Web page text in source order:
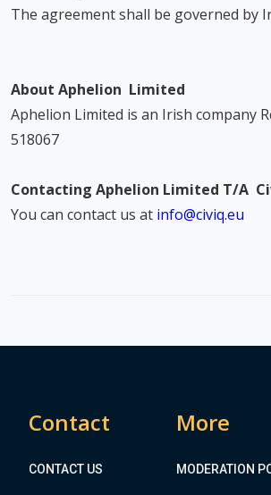
The agreement shall be governed by
About Aphelion Limited
Aphelion Limited is an Irish company
518067
Contacting Aphelion Limited T/A
You can contact us at info@civiq.eu
Contact
CONTACT US
More
MODERATION